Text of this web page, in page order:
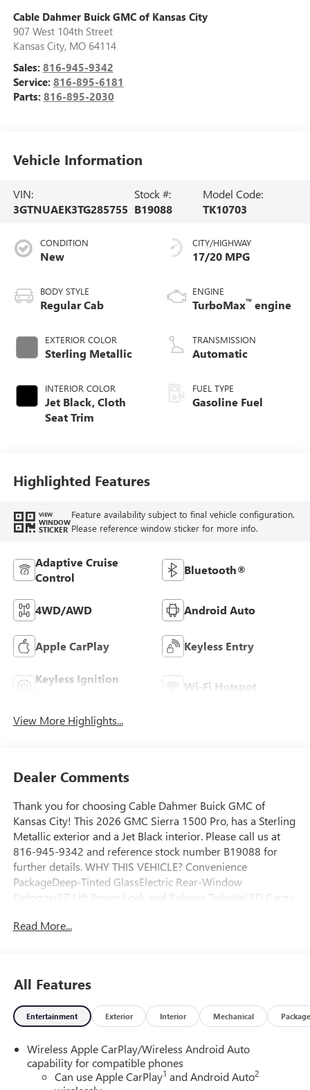
Cable Dahmer Buick GMC of Kansas City
907 West 104th Street
Kansas City, MO 64114
Sales: 816-945-9342
Service: 816-895-6181
Parts: 816-895-2030
Vehicle Information
VIN:
3GTNUAEK3TG285755
Stock #:
B19088
Model Code:
TK10703
CONDITION
New
BODY STYLE
Regular Cab
EXTERIOR COLOR
Sterling Metallic
INTERIOR COLOR
Jet Black, Cloth
Seat Trim
CITY/HIGHWAY
17/20 MPG
ENGINE
TurboMax™ engine
TRANSMISSION
Automatic
FUEL TYPE
Gasoline Fuel
Highlighted Features
VIEW
WINDOW
STICKER
Feature availability subject to final vehicle configuration.
Please reference window sticker for more info.
Adaptive Cruise
Control
Bluetooth®
4WD/AWD Android Auto
Apple CarPlay Keyless Entry
Keyless Ignition
Wi-Fi Hotspot
View More Highlights...
Dealer Comments
Thank you for choosing Cable Dahmer Buick GMC of
Kansas City! This 2026 GMC Sierra 1500 Pro, has a Sterling
Metallic exterior and a Jet Black interior. Please call us at
816-945-9342 and reference stock number B19088 for
further details. WHY THIS VEHICLE? Convenience
PackageDeep-Tinted GlassElectric Rear-Window
DefoggerEZ Lift Power Lock and Release TailgateLED Cargo
PackagePreferred Equipment Group 1SAPower Front
40/20/40 Split-Bench SeatPush Button StartChrome
Header with Flat Black Grille Insert Bars220 Amp
AlternatorTurboMax EngineSingle Speed Transfer
Charge/data USB PortsOnStar Services CapableHD Rear
Vision CameraFront Frame-Mounted Black Recovery
HooksWi-Fi Hotspot Capable1SA Safety Plus Package
Read More...
All Features
Entertainment Exterior Interior Mechanical Package
Wireless Apple CarPlay/Wireless Android Auto
capability for compatible phones
Can use Apple CarPlay1 and Android Auto2